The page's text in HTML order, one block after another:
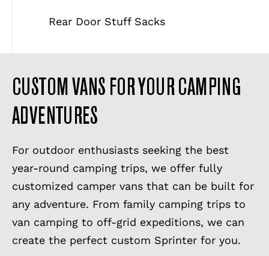
Rear Door Stuff Sacks
CUSTOM VANS FOR YOUR CAMPING
ADVENTURES
For outdoor enthusiasts seeking the best
year-round camping trips, we offer fully
customized camper vans that can be built for
any adventure. From family camping trips to
van camping to off-grid expeditions, we can
create the perfect custom Sprinter for you.